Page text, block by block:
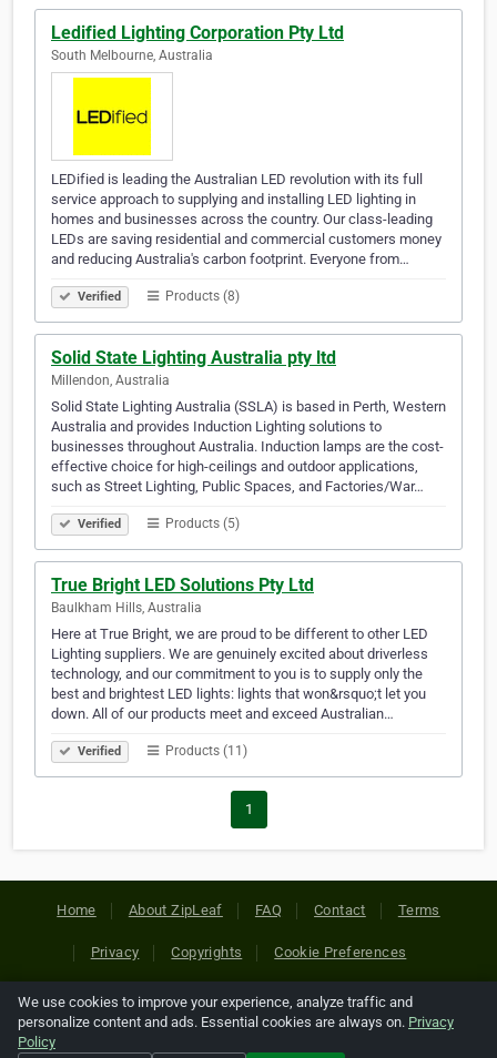
Ledified Lighting Corporation Pty Ltd
South Melbourne, Australia
LEDified is leading the Australian LED revolution with its full
service approach to supplying and installing LED lighting in
homes and businesses across the country. Our class-leading
LEDs are saving residential and commercial customers money
and reducing Australia's carbon footprint. Everyone from…
Verified Products (8)
Solid State Lighting Australia pty ltd
Millendon, Australia
Solid State Lighting Australia (SSLA) is based in Perth, Western
Australia and provides Induction Lighting solutions to
businesses throughout Australia. Induction lamps are the cost-
effective choice for high-ceilings and outdoor applications,
such as Street Lighting, Public Spaces, and Factories/War…
Verified Products (5)
True Bright LED Solutions Pty Ltd
Baulkham Hills, Australia
Here at True Bright, we are proud to be different to other LED
Lighting suppliers. We are genuinely excited about driverless
technology, and our commitment to you is to supply only the
best and brightest LED lights: lights that won&rsquo;t let you
down. All of our products meet and exceed Australian…
Verified Products (11)
1
Home About ZipLeaf FAQ Contact Terms
Privacy Copyrights Cookie Preferences
Copyright © 2026 Netcode, Inc. All Rights Reserved. All
references relating to third-party companies are copyright of
We use cookies to improve your experience, analyze traffic and
personalize content and ads. Essential cookies are always on. Privacy
Policy